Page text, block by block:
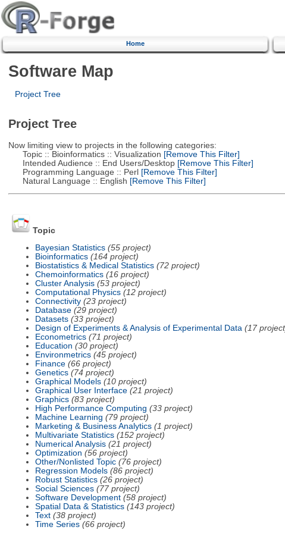
Home
Software Map
Project Tree
Project Tree
Now limiting view to projects in the following categories:
Topic :: Bioinformatics :: Visualization [Remove This Filter]
Intended Audience :: End Users/Desktop[Remove This Filter]
Programming Language :: Perl[Remove This Filter]
Natural Language :: English [Remove This Filter]
Topic
Bayesian Statistics (55 project)
Bioinformatics (164 project)
Biostatistics & Medical Statistics (72 project)
Chemoinformatics (16 project)
Cluster Analysis (53 project)
Computational Physics (12 project)
Connectivity (23 project)
Database (29 project)
Datasets (33 project)
Design of Experiments & Analysis of Experimental Data (17
Econometrics (71 project)
Education (30 project)
Environmetrics (45 project)
Finance (66 project)
Genetics (74 project)
Graphical Models (10 project)
Graphical User Interface (21 project)
Graphics (83 project)
High Performance Computing (33 project)
Machine Learning (79 project)
Marketing & Business Analytics (1 project)
Multivariate Statistics (152 project)
Numerical Analysis (21 project)
Optimization (56 project)
Other/Nonlisted Topic (76 project)
Regression Models (86 project)
Robust Statistics (26 project)
Social Sciences (77 project)
Software Development (58 project)
Spatial Data & Statistics (143 project)
Text (38 project)
Time Series (66 project)